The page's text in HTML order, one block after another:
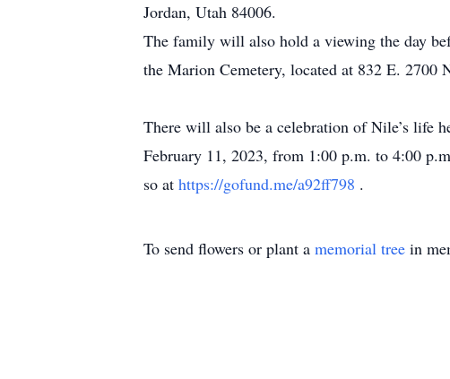
Jordan, Utah 84006.
The family will also hold a viewing the day
the Marion Cemetery, located at 832 E. 2700
There will also be a celebration of Nile’s life
February 11, 2023, from 1:00 p.m. to 4:00
so at https://gofund.me/a92ff798 .
To send flowers or plant a memorial tree in